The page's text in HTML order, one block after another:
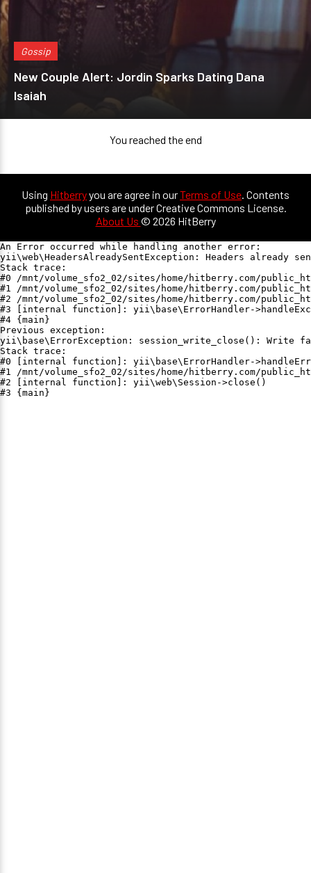
Gossip
New Couple Alert: Jordin Sparks Dating Dana
Isaiah
You reached the end
Using Hitberryyou are agree in ourTerms of Use. Contents
published by users are under Creative Commons License.
About Us © 2026 HitBerry
An Error occurred while handling another error:
yii\web\HeadersAlreadySentException: Headers already
Stack trace:
#0 /mnt/volume_sfo2_02/sites/home/hitberry.com/
#1 /mnt/volume_sfo2_02/sites/home/hitberry.com/
#2 /mnt/volume_sfo2_02/sites/home/hitberry.com/
#3 [internal function]: yii\base\ErrorHandler-
#4 {main}
Previous exception:
yii\base\ErrorException: session_write_close(): Write
Stack trace:
#0 [internal function]: yii\base\ErrorHandler-
#1 /mnt/volume_sfo2_02/sites/home/hitberry.com/
#2 [internal function]: yii\web\Session->close()
#3 {main}